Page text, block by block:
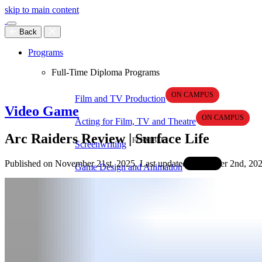
skip to main content
Back
Programs
Full-Time Diploma Programs
Film and TV Production
Acting for Film, TV and Theatre
Screenwriting
Game Design and Animation
Video Game
Arc Raiders Review | Surface Life
Published on November 21st, 2025. Last updated December 2nd,